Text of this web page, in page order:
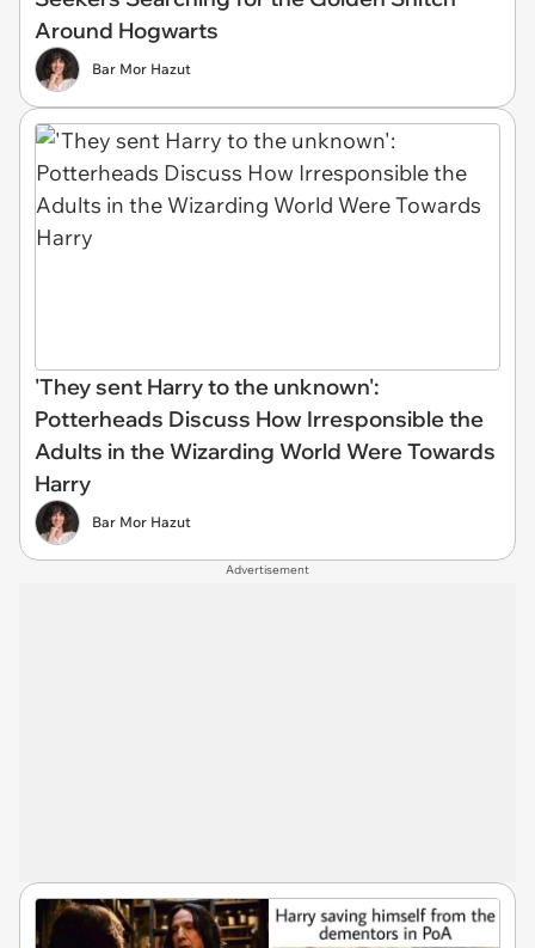
Around Hogwarts
Bar Mor Hazut
'They sent Harry to the unknown':
Potterheads Discuss How Irresponsible the
Adults in the Wizarding World Were Towards
Harry
Bar Mor Hazut
Advertisement